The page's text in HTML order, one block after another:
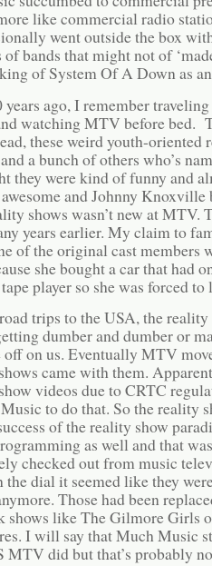
like commercial radio
went outside the box
of bands that might not of
of System Of A Down as
years ago, I remember
watching MTV before bed.
these weird youth-oriented
a bunch of others who’s
they were kind of funny and
and Johnny Knoxville
shows wasn’t new at MTV.
years earlier. My claim to
of the original cast members
she bought a car that had
player so she was forced
trips to the USA, the
dumber and dumber or
on us. Eventually MTV
came with them.
videos due to CRTC
to do that. So the reality
of the reality show
as well and that
checked out from music
the dial it seemed like they
Those had been
shows like The Gilmore Girls
I will say that Much Music
MTV did but that’s probably